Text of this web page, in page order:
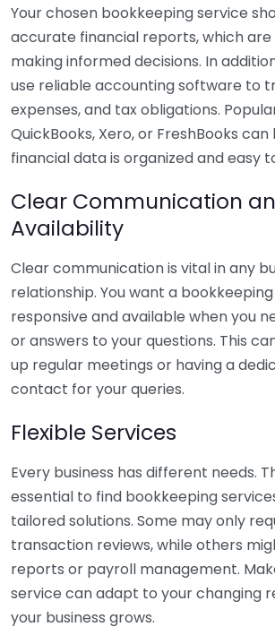
Your chosen bookkeeping service
accurate financial reports, which
making informed decisions. In
use reliable accounting software to
expenses, and tax obligations.
QuickBooks, Xero, or FreshBooks
financial data is organized and easy
Clear Communication
Availability
Clear communication is vital in any
relationship. You want a
responsive and available when you
or answers to your questions. This
up regular meetings or having a
contact for your queries.
Flexible Services
Every business has different needs.
essential to find bookkeeping
tailored solutions. Some may only
transaction reviews, while others
reports or payroll management.
service can adapt to your changing
your business grows.